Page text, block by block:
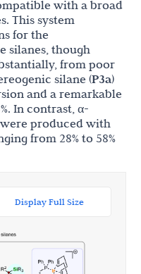
with a broad
This system
for the
silanes, though
from poor
silane (P3a)
and a remarkable
In contrast, α-
produced with
from 28% to 58%
Display Full Size